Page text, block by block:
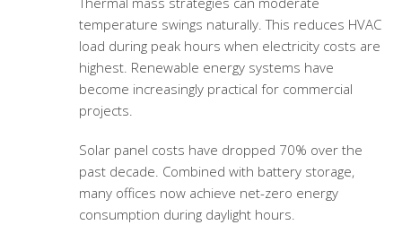
temperature swings naturally. This reduces HVAC
load during peak hours when electricity costs are
highest. Renewable energy systems have
become increasingly practical for commercial
projects.
Solar panel costs have dropped 70% over the
past decade. Combined with battery storage,
many offices now achieve net-zero energy
consumption during daylight hours.